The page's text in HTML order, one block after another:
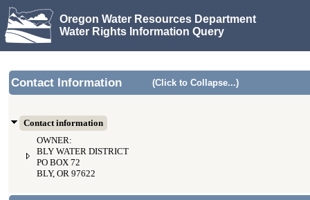
Oregon Water Resources Department
Water Rights Information Query
Contact Information (Click to Collapse...)
Contact information
OWNER:
BLY WATER DISTRICT
PO BOX 72
BLY, OR 97622